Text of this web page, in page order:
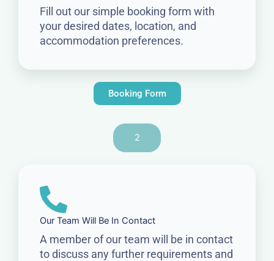
Fill out our simple booking form with
your desired dates, location, and
accommodation preferences.
Booking Form
2
Our Team Will Be In Contact
A member of our team will be in contact
to discuss any further requirements and